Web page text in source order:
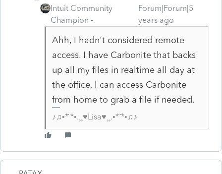
Intuit Community
Champion
Forum|Forum|5
years ago
Ahh, I hadn't considered remote
access. I have Carbonite that backs
up all my files in realtime all day at
the office, I can access Carbonite
from home to grab a file if needed.
♪♫•*¨*•.¸¸♥Lisa♥¸¸.•*¨*•♫♪